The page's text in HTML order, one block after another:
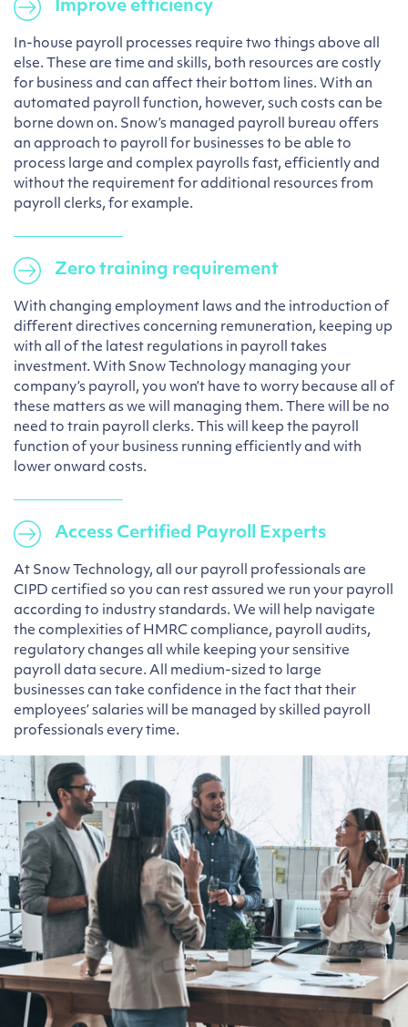
Improve efficiency
In-house payroll processes require two things above all
else. These are time and skills, both resources are costly
for business and can affect their bottom lines. With an
automated payroll function, however, such costs can be
borne down on. Snow’s managed payroll bureau offers
an approach to payroll for businesses to be able to
process large and complex payrolls fast, efficiently and
without the requirement for additional resources from
payroll clerks, for example.
Zero training requirement
With changing employment laws and the introduction of
different directives concerning remuneration, keeping up
with all of the latest regulations in payroll takes
investment. With Snow Technology managing your
company’s payroll, you won’t have to worry because all of
these matters as we will managing them. There will be no
need to train payroll clerks. This will keep the payroll
function of your business running efficiently and with
lower onward costs.
Access Certified Payroll Experts
At Snow Technology, all our payroll professionals are
CIPD certified so you can rest assured we run your payroll
according to industry standards. We will help navigate
the complexities of HMRC compliance, payroll audits,
regulatory changes all while keeping your sensitive
payroll data secure. All medium-sized to large
businesses can take confidence in the fact that their
employees’ salaries will be managed by skilled payroll
professionals every time.